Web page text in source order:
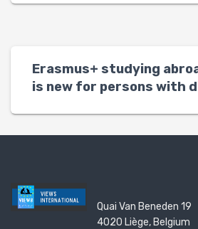
Erasmus+ studying
is new for persons with
Quai Van Beneden 19
4020 Liège, Belgium